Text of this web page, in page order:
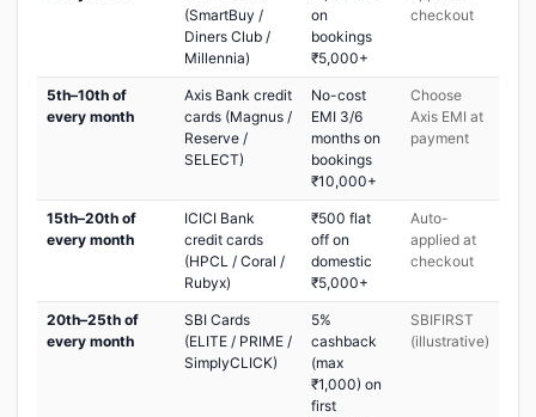
(SmartBuy /
Diners Club /
Millennia)
on
bookings
₹5,000+
checkout
5th–10th of
every month
Axis Bank credit
cards (Magnus /
Reserve /
SELECT)
No-cost
EMI 3/6
months on
bookings
₹10,000+
Choose
Axis EMI at
payment
15th–20th of
every month
ICICI Bank
credit cards
(HPCL / Coral /
Rubyx)
₹500 flat
off on
domestic
₹5,000+
Auto-
applied at
checkout
20th–25th of
every month
SBI Cards
(ELITE / PRIME /
SimplyCLICK)
5%
cashback
(max
₹1,000) on
first
SBIFIRST
(illustrative)